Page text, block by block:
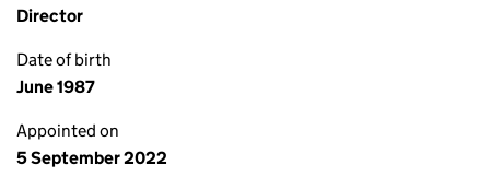
Director
Date of birth
June 1987
Appointed on
5 September 2022